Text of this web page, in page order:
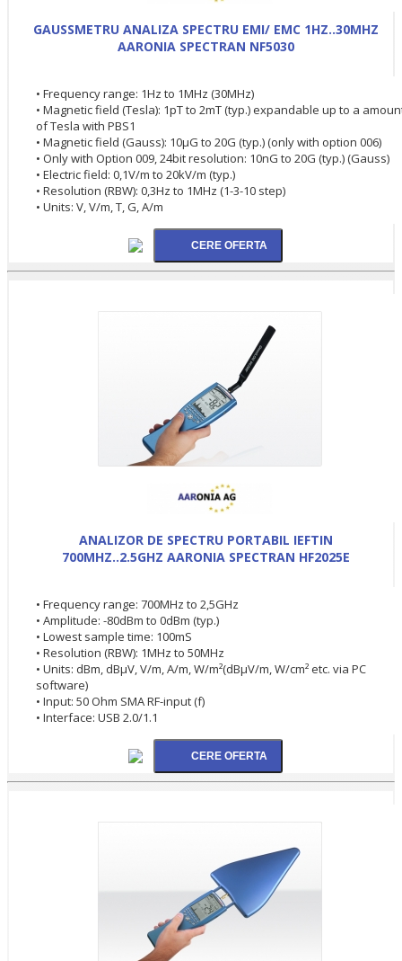
GAUSSMETRU ANALIZA SPECTRU EMI/ EMC 1HZ..30MHZ
AARONIA SPECTRAN NF5030
• Frequency range: 1Hz to 1MHz (30MHz)
• Magnetic field (Tesla): 1pT to 2mT (typ.) expandable up to a
of Tesla with PBS1
• Magnetic field (Gauss): 10µG to 20G (typ.) (only with option 006)
• Only with Option 009, 24bit resolution: 10nG to 20G (typ.) (Gauss)
• Electric field: 0,1V/m to 20kV/m (typ.)
• Resolution (RBW): 0,3Hz to 1MHz (1-3-10 step)
• Units: V, V/m, T, G, A/m
ANALIZOR DE SPECTRU PORTABIL IEFTIN
700MHZ..2.5GHZ AARONIA SPECTRAN HF2025E
• Frequency range: 700MHz to 2,5GHz
• Amplitude: -80dBm to 0dBm (typ.)
• Lowest sample time: 100mS
• Resolution (RBW): 1MHz to 50MHz
• Units: dBm, dBµV, V/m, A/m, W/m²(dBµV/m, W/cm² etc. via PC
software)
• Input: 50 Ohm SMA RF-input (f)
• Interface: USB 2.0/1.1